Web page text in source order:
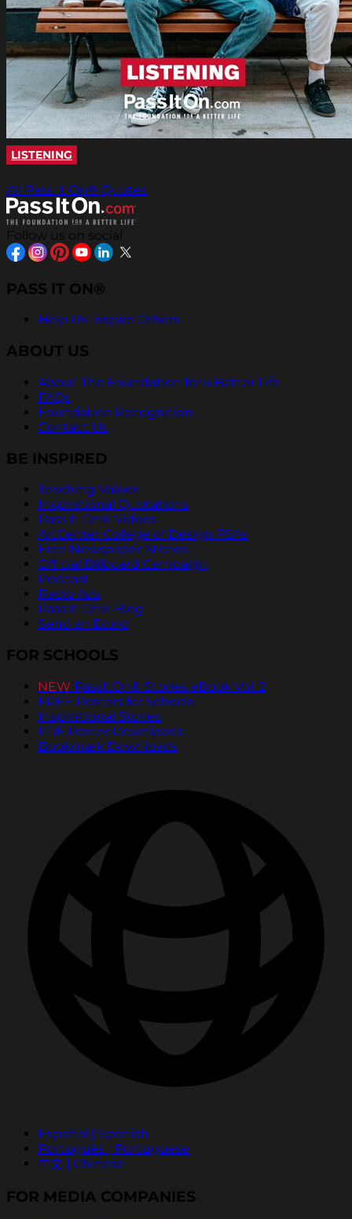
LISTENING
All Pass It On® Quotes
Follow us on social
PASS IT ON®
Help Us Inspire Others
ABOUT US
About The Foundation for a Better Life
FAQs
Foundation Recognition
Contact Us
BE INSPIRED
Teaching Values
Inspirational Quotations
Pass It On® Videos
ArtCenter College of Design PSAs
Free Newspaper Stories
Official Billboard Campaign
Podcast
Radio Ads
Pass It On® Blog
Send an Ecard
FOR SCHOOLS
NEW PassItOn® Stories eBook Vol. 2
FREE Posters for Schools
Inspirational Stories
PDF Poster Downloads
Bookmark Downloads
Español | Spanish
Português | Portuguese
中文 | Chinese
FOR MEDIA COMPANIES